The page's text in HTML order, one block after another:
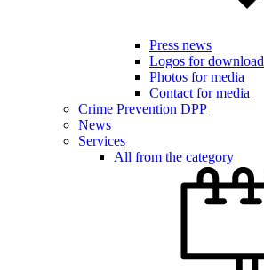
Press news
Logos for download
Photos for media
Contact for media
Crime Prevention DPP
News
Services
All from the category